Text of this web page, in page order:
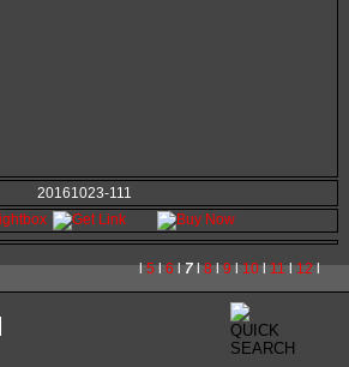
20161023-111
l5l6l7l8l9l10l11l12l